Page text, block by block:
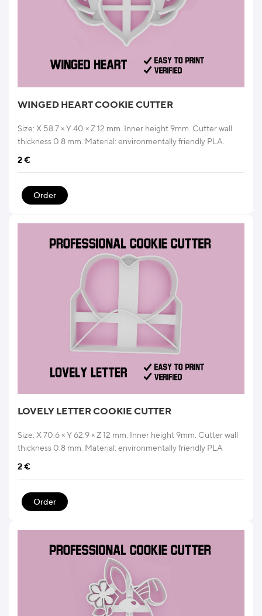
WINGED HEART COOKIE CUTTER
Size: X 58.7 × Y 40 × Z 12 mm. Inner height 9mm. Cutter wall
thickness 0.8 mm. Material: environmentally friendly PLA.
2€
Order
LOVELY LETTER COOKIE CUTTER
Size: X 70.6 × Y 62.9 × Z 12 mm. Inner height 9mm. Cutter wall
thickness 0.8 mm. Material: environmentally friendly PLA
2€
Order